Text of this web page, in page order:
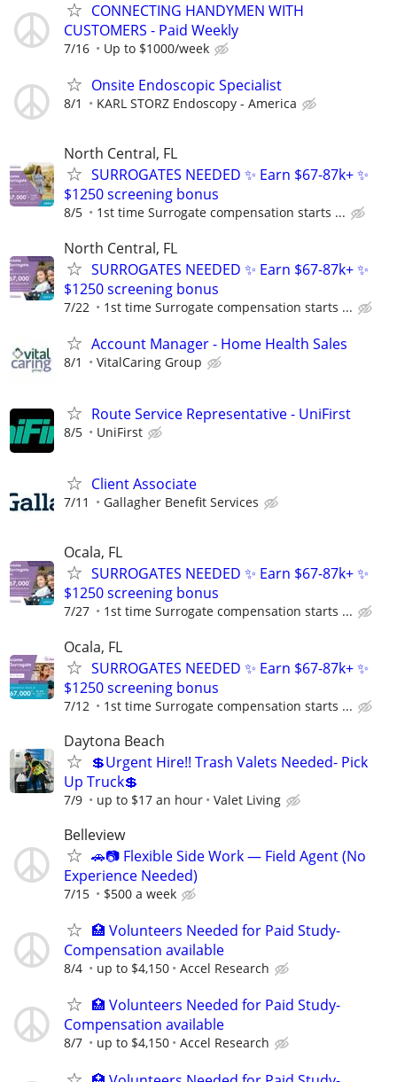
CONNECTING HANDYMEN WITH
CUSTOMERS - Paid Weekly
7/16 Up to $1000/week
Onsite Endoscopic Specialist
8/1 KARL STORZ Endoscopy - America
North Central, FL
SURROGATES NEEDED ✨ Earn $67-87k+ ✨
$1250 screening bonus
8/5 1st time Surrogate compensation starts ...
North Central, FL
SURROGATES NEEDED ✨ Earn $67-87k+ ✨
$1250 screening bonus
7/22 1st time Surrogate compensation starts ...
Account Manager - Home Health Sales
8/1 VitalCaring Group
Route Service Representative - UniFirst
8/5 UniFirst
Client Associate
7/11 Gallagher Benefit Services
Ocala, FL
SURROGATES NEEDED ✨ Earn $67-87k+ ✨
$1250 screening bonus
7/27 1st time Surrogate compensation starts ...
Ocala, FL
SURROGATES NEEDED ✨ Earn $67-87k+ ✨
$1250 screening bonus
7/12 1st time Surrogate compensation starts ...
Daytona Beach
💲Urgent Hire!! Trash Valets Needed- Pick
Up Truck💲
7/9 up to $17 an hour Valet Living
Belleview
🚗📷 Flexible Side Work — Field Agent (No
Experience Needed)
7/15 $500 a week
🏥 Volunteers Needed for Paid Study-
Compensation available
8/4 up to $4,150 Accel Research
🏥 Volunteers Needed for Paid Study-
Compensation available
8/7 up to $4,150 Accel Research